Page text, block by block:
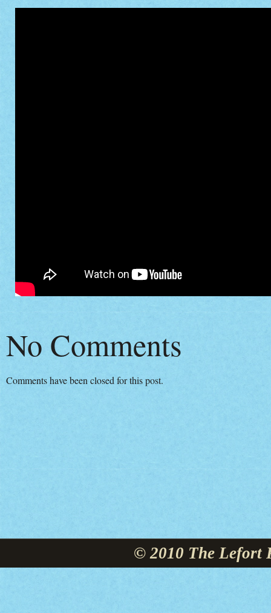
No Comments
Comments have been closed for this post.
© 2010 The Lefort